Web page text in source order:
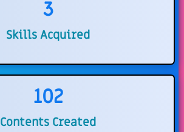
3
Skills Acquired
102
Contents Created